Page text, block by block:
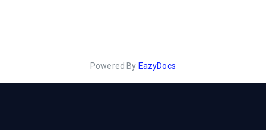
Powered By EazyDocs